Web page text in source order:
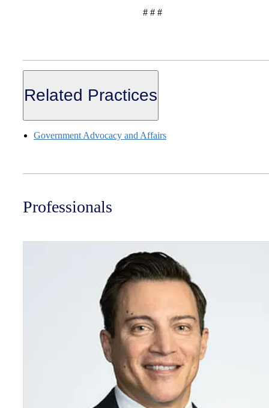
# # #
Related Practices
Government Advocacy and Affairs
Professionals